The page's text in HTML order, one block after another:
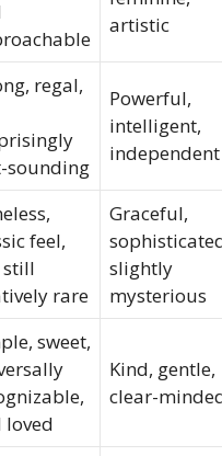
artistic
regal,
sounding
Powerful,
intelligent,
independent
feel,
rare
Graceful,
slightly
mysterious
sweet,
loved
Kind, gentle,
clear-